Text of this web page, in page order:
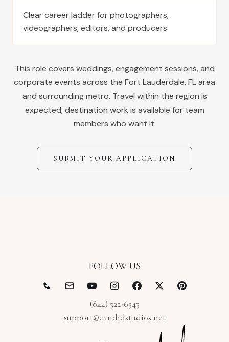
Clear career ladder for photographers,
videographers, editors, and producers
This role covers weddings, engagement sessions, and
corporate events across the Fort Lauderdale,FLarea
and surrounding metro. Travel within the region is
expected; destination work is available for team
members who want it.
SUBMIT YOUR APPLICATION
FOLLOW US
(844) 522-6343
support@candidstudios.net